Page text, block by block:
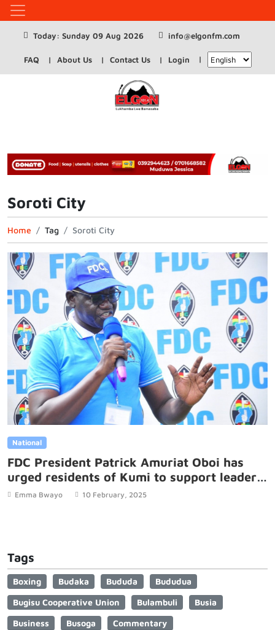
Today: Sunday 09 Aug 2026 info@elgonfm.com
FAQ About Us Contact Us Login
Soroti City
Home Tag Soroti City
National
FDC President Patrick Amuriat Oboi has
urged residents of Kumi to support leaders
who front public interest over personal
Emma Bwayo 10 February, 2025
Tags
Boxing Budaka Bududa
Bududua
Bugisu Cooperative Union
Bulambuli
Busia
Business
Busoga
Commentary